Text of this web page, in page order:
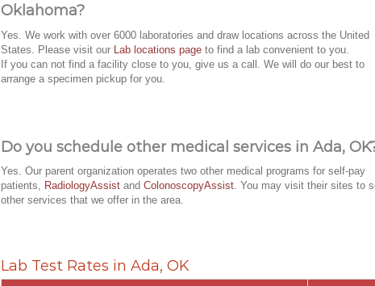
Oklahoma?
Yes. We work with over 6000 laboratories and draw locations across the United
States. Please visit our Lab locations page to find a lab convenient to you.
If you can not find a facility close to you, give us a call. We will do our best to
arrange a specimen pickup for you.
Do you schedule other medical services in Ada,
Yes. Our parent organization operates two other medical programs for self-pay
patients,
RadiologyAssist and ColonoscopyAssist . You may visit their sites to
other services that we offer in the area.
Lab Test Rates in Ada, OK